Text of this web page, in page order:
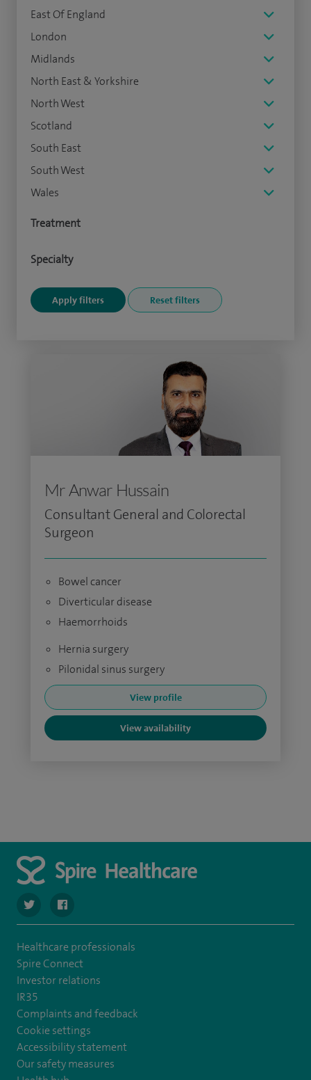
East Of England
London
Midlands
North East & Yorkshire
North West
Scotland
South East
South West
Wales
Treatment
Specialty
Mr Anwar Hussain
Consultant General and Colorectal
Surgeon
Bowel cancer
Diverticular disease
Haemorrhoids
Hernia surgery
Pilonidal sinus surgery
View profile
View availability
navigate to https://twitter.com/SpireRegency
navigate to https://www.facebook.com/SpireRegency/
Healthcare professionals
Spire Connect
Investor relations
IR35
Complaints and feedback
Cookie settings
Accessibility statement
Our safety measures